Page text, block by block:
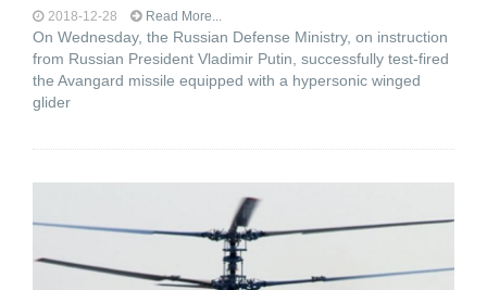
2018-12-28 Read More...
On Wednesday, the Russian Defense Ministry, on instruction
from Russian President Vladimir Putin, successfully test-fired
the Avangard missile equipped with a hypersonic winged
glider